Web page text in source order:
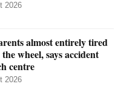
2026
almost entirely tired
wheel, says accident
centre
2026